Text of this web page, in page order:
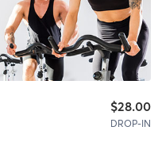
$28.00
DROP-IN